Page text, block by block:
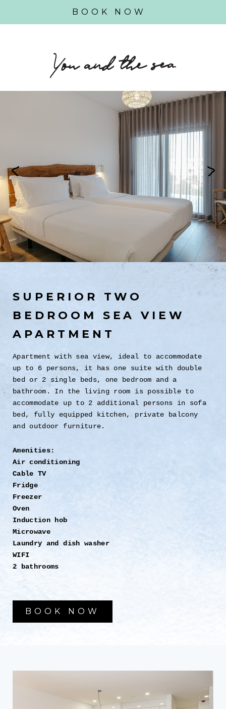
BOOK NOW
Previous
SUPERIOR TWO
BEDROOM SEA VIEW
APARTMENT
Apartment with sea view, ideal to accommodate
up to 6 persons, it has one suite with double
bed or 2 single beds, one bedroom and a
bathroom. In the living room is possible to
accommodate up to 2 additional persons in sofa
bed, fully equipped kitchen, private balcony
and outdoor furniture.
Amenities:
Air conditioning
Cable TV
Fridge
Freezer
Oven
Induction hob
Microwave
Laundry and dish washer
WIFI
2 bathrooms
BOOK NOW